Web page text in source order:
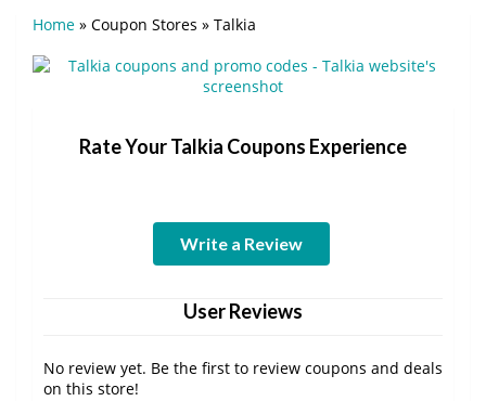
Home » Coupon Stores » Talkia
Rate Your Talkia Coupons Experience
Write a Review
User Reviews
No review yet. Be the first to review coupons and deals
on this store!